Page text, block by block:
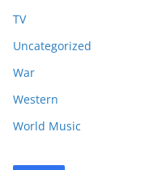
TV
Uncategorized
War
Western
World Music